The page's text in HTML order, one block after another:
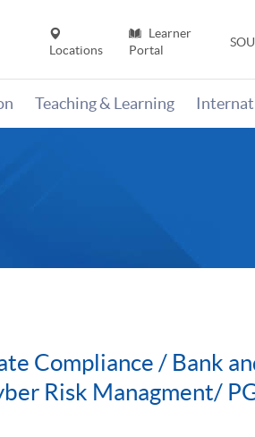
Locations
Learner
Portal
Teaching & Learning
Compliance / Bank
Risk Managment/